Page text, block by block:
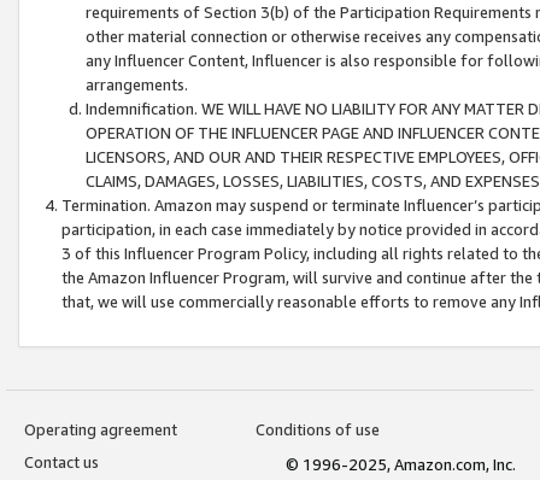
requirements of Section 3(b) of the Participation
other material connection or otherwise receives any
any Influencer Content, Influencer is also responsible for
arrangements.
Indemnification. WE WILL HAVE NO LIABILITY FOR ANY MATTER
OPERATION OF THE INFLUENCER PAGE AND INFLUENCER
LICENSORS, AND OUR AND THEIR RESPECTIVE EMPLOYEES,
CLAIMS, DAMAGES, LOSSES, LIABILITIES, COSTS, AND
Termination. Amazon may suspend or terminate Influencer’s
participation, in each case immediately by notice provided in
3 of this Influencer Program Policy, including all rights related to
the Amazon Influencer Program, will survive and continue after
that, we will use commercially reasonable efforts to remove any
Operating agreement
Conditions of use
Contact us
© 1996-2025, Amazon.com, Inc.